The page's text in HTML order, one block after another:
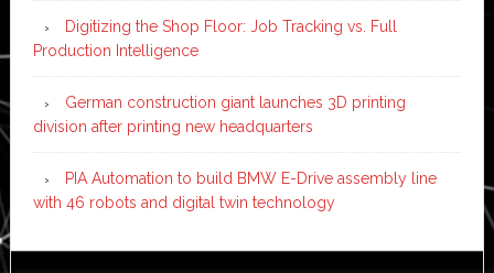
Digitizing the Shop Floor: Job Tracking vs. Full
Production Intelligence
German construction giant launches 3D printing
division after printing new headquarters
PIA Automation to build BMW E-Drive assembly line
with 46 robots and digital twin technology